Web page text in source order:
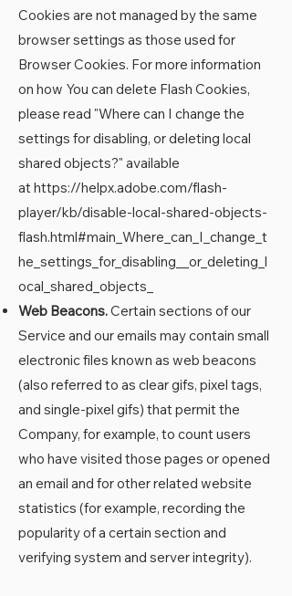
Cookies are not managed by the same
browser settings as those used for
Browser Cookies. For more information
on how You can delete Flash Cookies,
please read "Where can I change the
settings for disabling, or deleting local
shared objects?" available
at https://helpx.adobe.com/flash-
player/kb/disable-local-shared-objects-
flash.html#main_Where_can_I_change_t
he_settings_for_disabling__or_deleting_l
ocal_shared_objects_
Web Beacons.Certain sections of our
Service and our emails may contain small
electronic files known as web beacons
(also referred to as clear gifs, pixel tags,
and single-pixel gifs) that permit the
Company, for example, to count users
who have visited those pages or opened
an email and for other related website
statistics (for example, recording the
popularity of a certain section and
verifying system and server integrity).